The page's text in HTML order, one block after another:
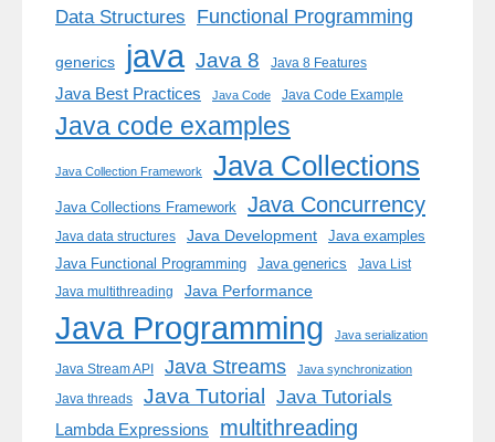
Data Structures Functional Programming
generics java Java 8 Java 8 Features
Java Best Practices Java Code Java Code Example
Java code examples
Java Collection Framework Java Collections
Java Collections Framework Java Concurrency
Java data structures Java Development Java examples
Java Functional Programming Java generics
Java List
Java multithreading
Java Performance
Java Programming Java serialization
Java Stream API Java Streams Java synchronization
Java threads Java Tutorial Java Tutorials
Lambda Expressions multithreading